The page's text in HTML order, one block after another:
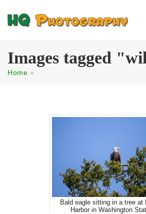
Images tagged
Home »
Bald eagle sitting in a tree at
Harbor in Washington